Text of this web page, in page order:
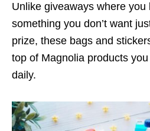
Unlike giveaways where you
something you don’t want
prize, these bags and
top of Magnolia products
daily.